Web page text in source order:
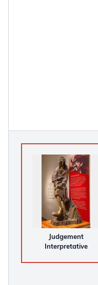
Judgement
Interpretative